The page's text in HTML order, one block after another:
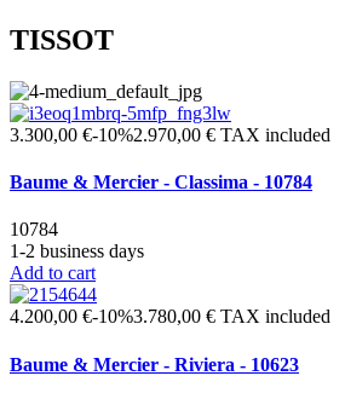
TISSOT
3.300,00 €-10%2.970,00 € TAX included
Baume & Mercier - Classima - 10784
10784
1-2 business days
Add to cart
4.200,00 €-10%3.780,00 € TAX included
Baume & Mercier - Riviera - 10623